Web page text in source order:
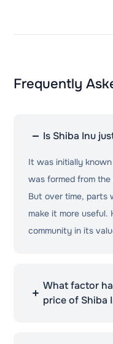
Frequently
Is Shiba Inu
It was initially
was formed from
But over time, parts
make it more useful.
community in its
What factor
price of Shiba